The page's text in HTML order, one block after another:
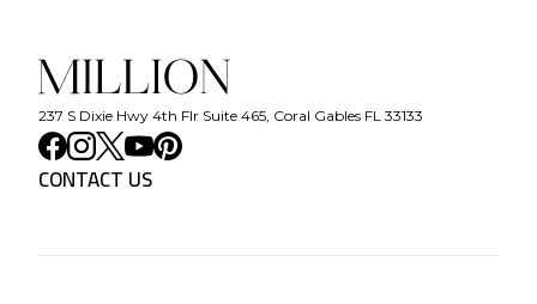
237 S Dixie Hwy 4th Flr Suite 465, Coral Gables FL 33133
CONTACT US